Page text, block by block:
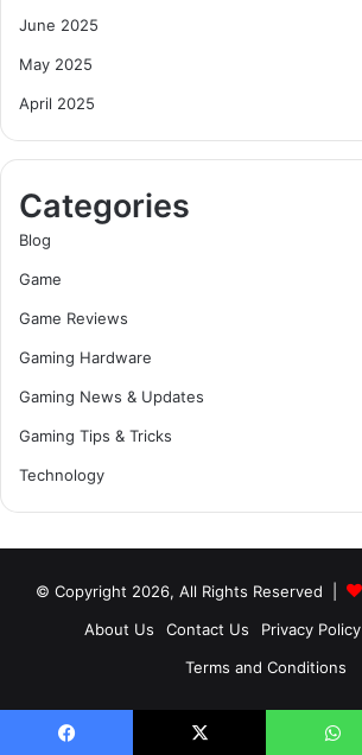
June 2025
May 2025
April 2025
Categories
Blog
Game
Game Reviews
Gaming Hardware
Gaming News & Updates
Gaming Tips & Tricks
Technology
© Copyright 2026, All Rights Reserved |
About Us
Contact Us Privacy Policy
Terms and Conditions